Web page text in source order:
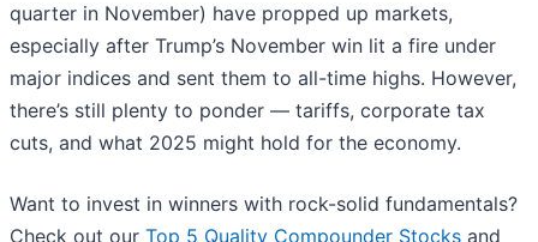
quarter in November) have propped up markets,
especially after Trump’s November win lit a fire under
major indices and sent them to all-time highs. However,
there’s still plenty to ponder — tariffs, corporate tax
cuts, and what 2025 might hold for the economy.
Want to invest in winners with rock-solid fundamentals?
Check out our Top 5 Quality Compounder Stocks and